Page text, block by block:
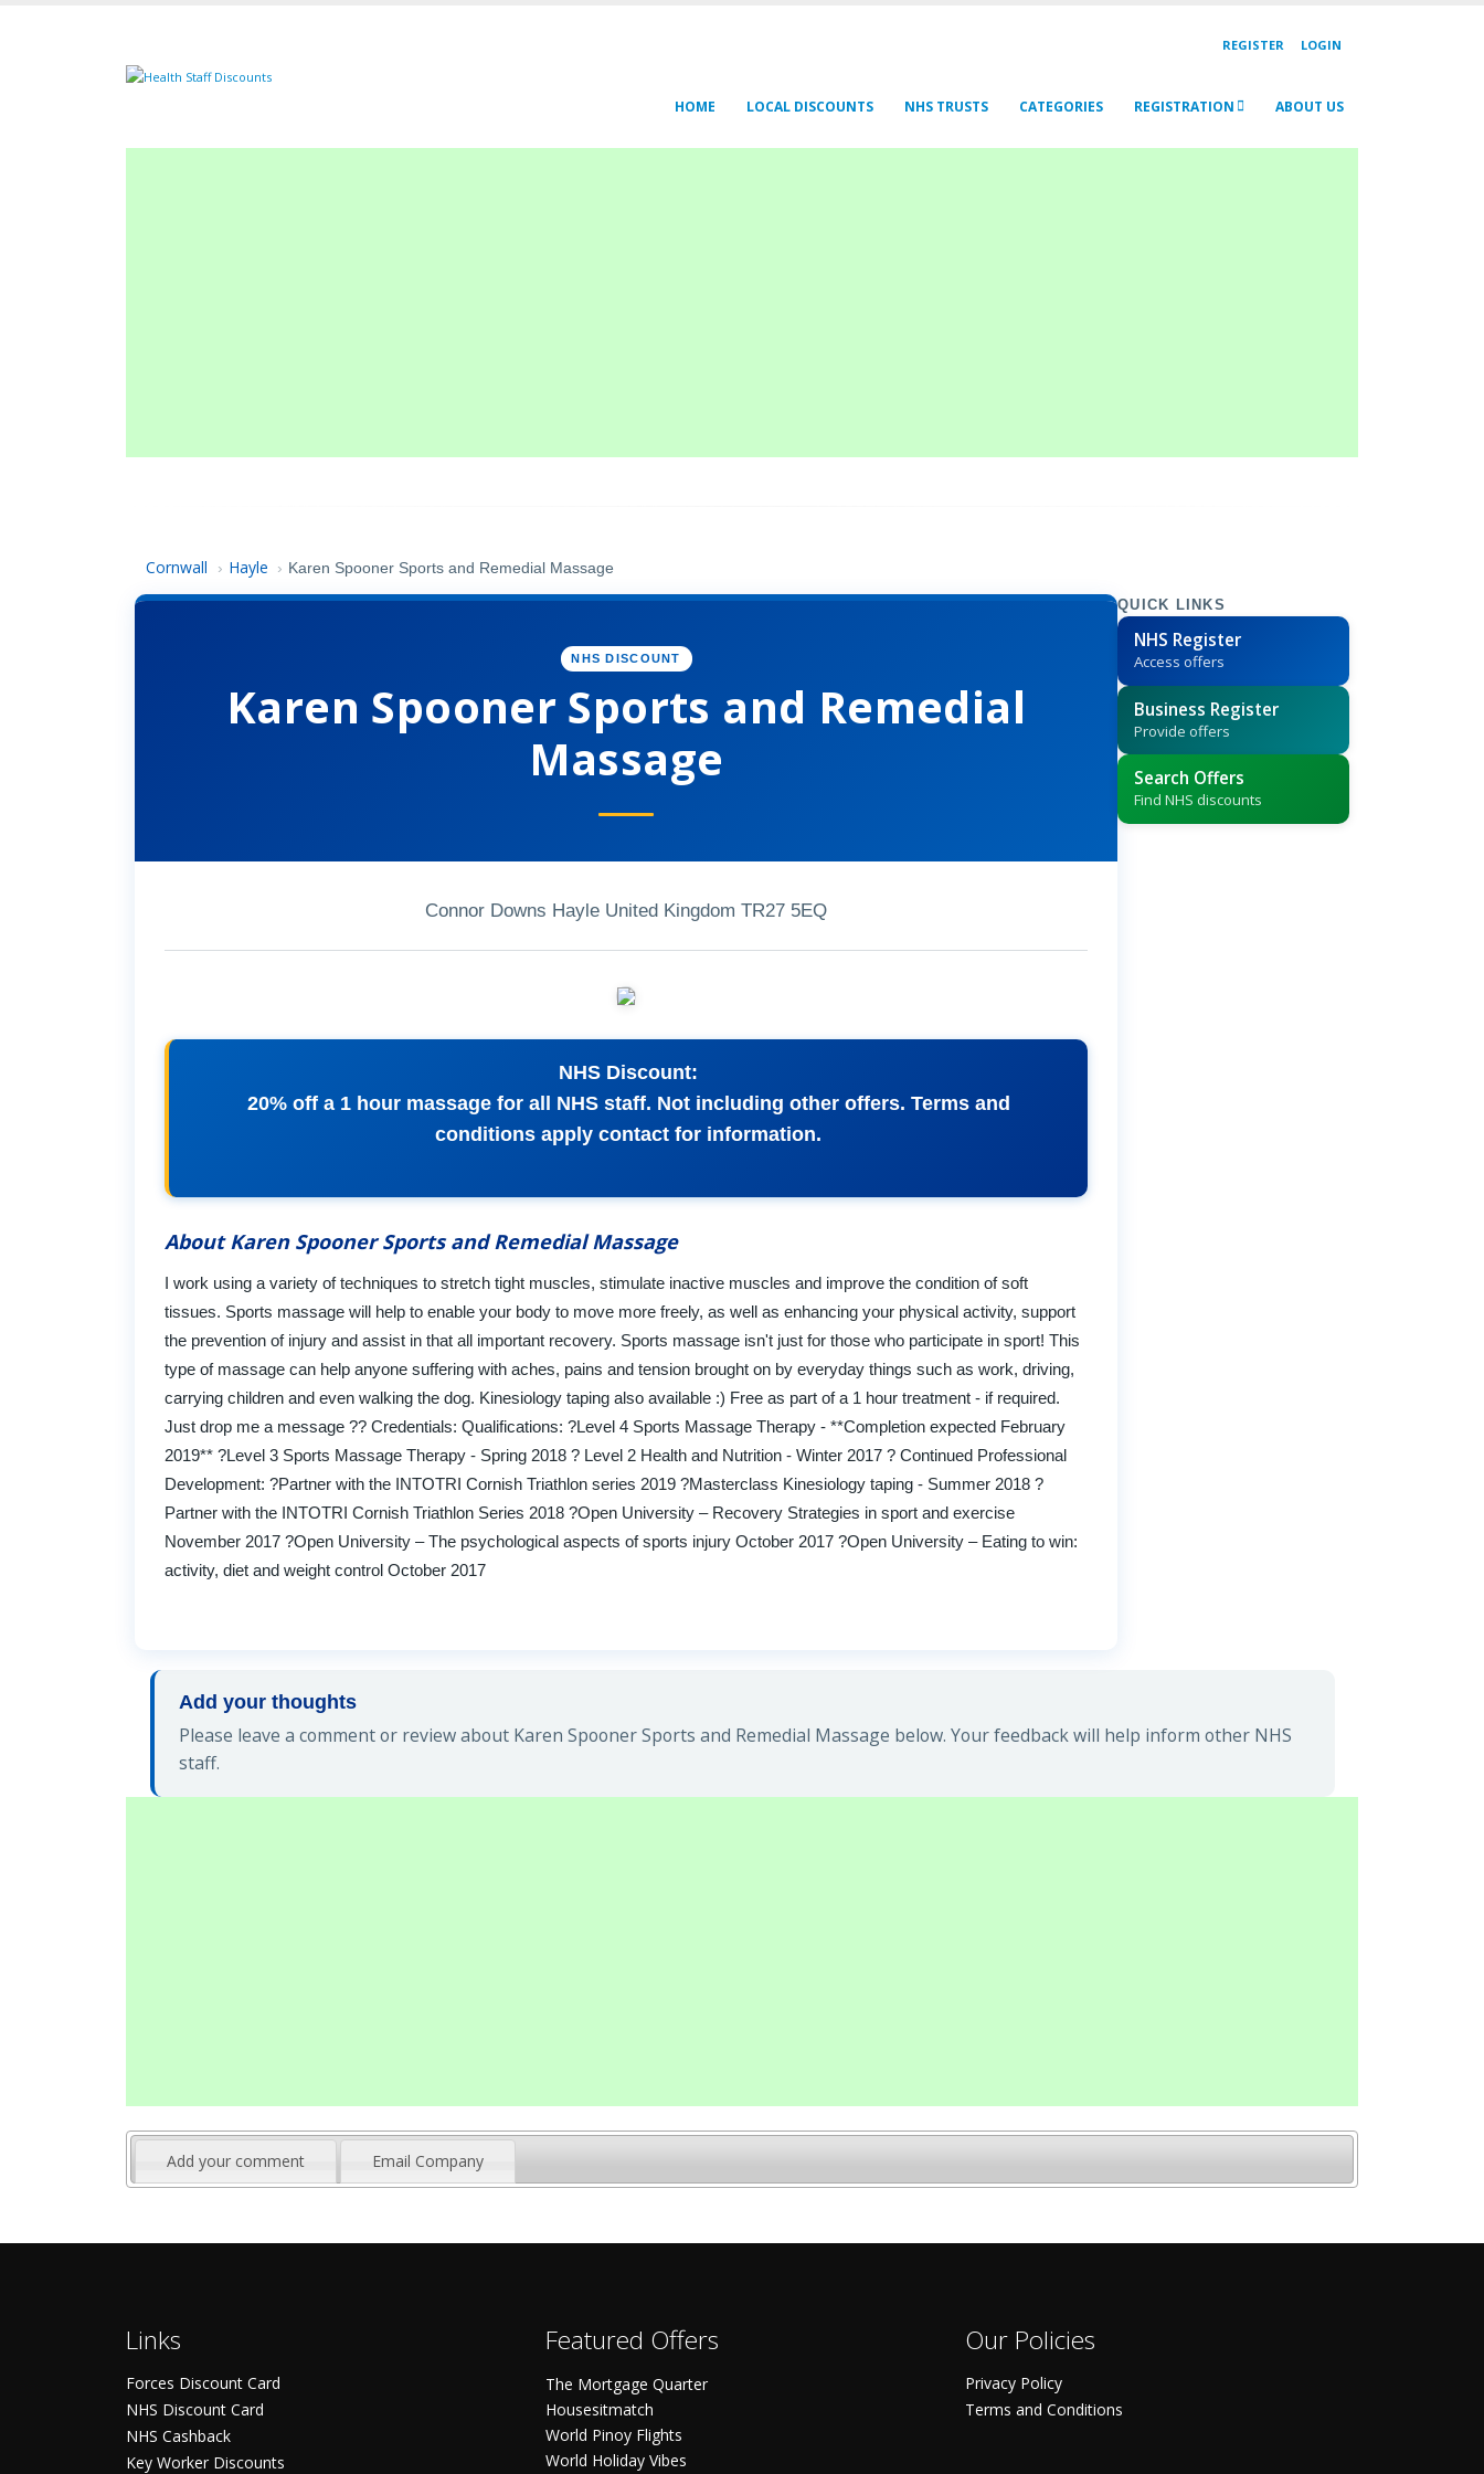
REGISTER LOGIN
HOME LOCAL DISCOUNTS NHS TRUSTS CATEGORIES REGISTRATION ABOUT US
Cornwall › Hayle › Karen Spooner Sports and Remedial Massage
NHS DISCOUNT
Karen Spooner Sports and Remedial
Massage
Connor Downs Hayle United Kingdom TR27 5EQ
NHS Discount:
20% off a 1 hour massage for all NHS staff. Not including other offers. Terms and
conditions apply contact for information.
About Karen Spooner Sports and Remedial Massage
I work using a variety of techniques to stretch tight muscles, stimulate inactive muscles and improve the condition of soft
tissues. Sports massage will help to enable your body to move more freely, as well as enhancing your physical activity, support
the prevention of injury and assist in that all important recovery. Sports massage isn't just for those who participate in sport! This
type of massage can help anyone suffering with aches, pains and tension brought on by everyday things such as work, driving,
carrying children and even walking the dog. Kinesiology taping also available :) Free as part of a 1 hour treatment - if required.
Just drop me a message ?? Credentials: Qualifications: ?Level 4 Sports Massage Therapy - **Completion expected February
2019** ?Level 3 Sports Massage Therapy - Spring 2018 ? Level 2 Health and Nutrition - Winter 2017 ? Continued Professional
Development: ?Partner with the INTOTRI Cornish Triathlon series 2019 ?Masterclass Kinesiology taping - Summer 2018 ?
Partner with the INTOTRI Cornish Triathlon Series 2018 ?Open University – Recovery Strategies in sport and exercise
November 2017 ?Open University – The psychological aspects of sports injury October 2017 ?Open University – Eating to win:
activity, diet and weight control October 2017
QUICK LINKS
NHS Register
Access offers
Business Register
Provide offers
Search Offers
Find NHS discounts
Add your thoughts
Please leave a comment or review about Karen Spooner Sports and Remedial Massage below. Your feedback will help inform other NHS
staff.
Add your comment Email Company
Links
Forces Discount Card
NHS Discount Card
NHS Cashback
Key Worker Discounts
Featured Offers
The Mortgage Quarter
Housesitmatch
World Pinoy Flights
World Holiday Vibes
Our Policies
Privacy Policy
Terms and Conditions